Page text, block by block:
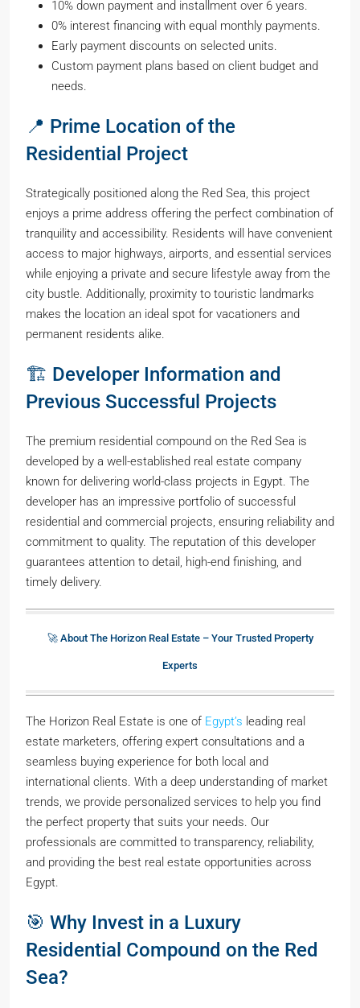
10% down payment and installment over 6 years.
0% interest financing with equal monthly payments.
Early payment discounts on selected units.
Custom payment plans based on client budget and
needs.
📍 Prime Location of the
Residential Project
Strategically positioned along the Red Sea, this project
enjoys a prime address offering the perfect combination of
tranquility and accessibility. Residents will have convenient
access to major highways, airports, and essential services
while enjoying a private and secure lifestyle away from the
city bustle. Additionally, proximity to touristic landmarks
makes the location an ideal spot for vacationers and
permanent residents alike.
🏗️ Developer Information and
Previous Successful Projects
The premium residential compound on the Red Sea is
developed by a well-established real estate company
known for delivering world-class projects in Egypt. The
developer has an impressive portfolio of successful
residential and commercial projects, ensuring reliability and
commitment to quality. The reputation of this developer
guarantees attention to detail, high-end finishing, and
timely delivery.
🚀 About The Horizon Real Estate – Your Trusted Property
Experts
The Horizon Real Estate is one of Egypt’s leading real
estate marketers, offering expert consultations and a
seamless buying experience for both local and
international clients. With a deep understanding of market
trends, we provide personalized services to help you find
the perfect property that suits your needs. Our
professionals are committed to transparency, reliability,
and providing the best real estate opportunities across
Egypt.
🎯 Why Invest in a Luxury
Residential Compound on the Red
Sea?